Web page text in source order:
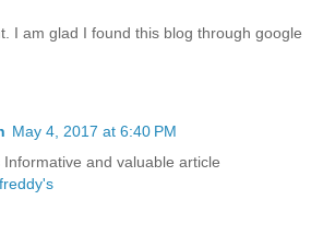
I am glad I found this blog through google
May 4, 2017 at 6:40 PM
and valuable article